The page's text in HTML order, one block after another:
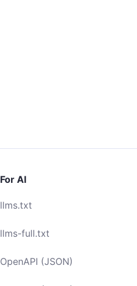
For AI
llms.txt
llms-full.txt
OpenAPI (JSON)